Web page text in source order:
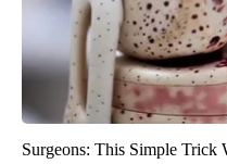
Surgeons: This Simple